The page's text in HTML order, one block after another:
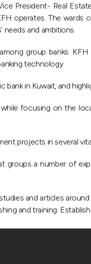
President- Real
operates. The wards
and ambitions.
group banks.
technology.
in Kuwait, and
focusing on the
projects in several
a number of
and articles
and training.